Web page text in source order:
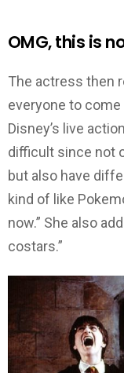
OMG, this is
The actress then
everyone to
Disney’s live
difficult since not
but also have
kind of like
now.” She also
costars.”